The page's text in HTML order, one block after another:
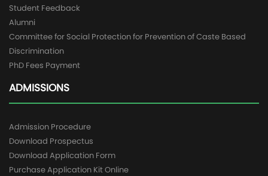
Student Feedback
Alumni
Committee for Social Protection for Prevention of Caste Based
Discrimination
PhD Fees Payment
ADMISSIONS
Admission Procedure
Download Prospectus
Download Application Form
Purchase Application Kit Online